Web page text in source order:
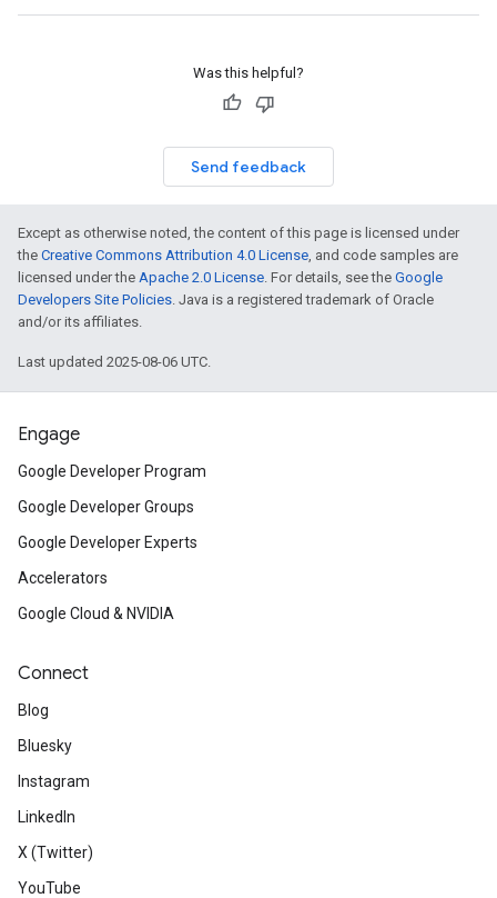
Was this helpful?
Send feedback
Except as otherwise noted, the content of this page is licensed under
the Creative Commons Attribution 4.0 License, and code samples are
licensed under the Apache 2.0 License. For details, see the Google
Developers Site Policies. Java is a registered trademark of Oracle
and/or its affiliates.
Last updated 2025-08-06 UTC.
Engage
Google Developer Program
Google Developer Groups
Google Developer Experts
Accelerators
Google Cloud & NVIDIA
Connect
Blog
Bluesky
Instagram
LinkedIn
X (Twitter)
YouTube